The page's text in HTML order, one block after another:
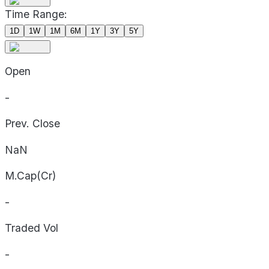
Time Range:
1D 1W 1M 6M 1Y 3Y 5Y
Open
-
Prev. Close
NaN
M.Cap(Cr)
-
Traded Vol
-